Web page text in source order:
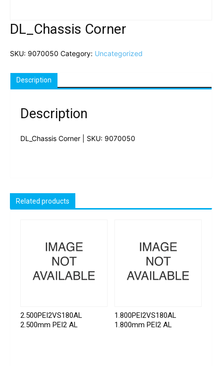
DL_Chassis Corner
SKU: 9070050 Category: Uncategorized
Description
Description
DL_Chassis Corner | SKU: 9070050
Related products
2.500PEI2VS180AL
2.500mm PEI2 AL
1.800PEI2VS180AL
1.800mm PEI2 AL